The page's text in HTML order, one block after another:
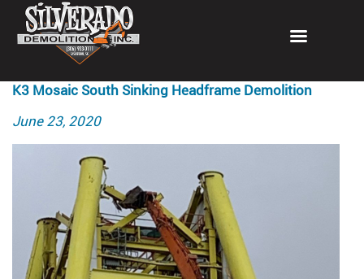
K3 Mosaic South Sinking Headframe Demolition
Posted
June 23, 2020